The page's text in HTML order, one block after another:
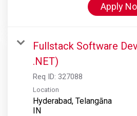
Apply
Fullstack Software
.NET)
Req ID: 327088
Location
Hyderabad, Telangāna